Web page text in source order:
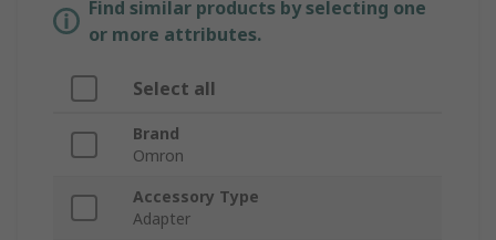
Find similar products by selecting one
or more attributes.
Select all
Brand
Omron
Accessory Type
Adapter